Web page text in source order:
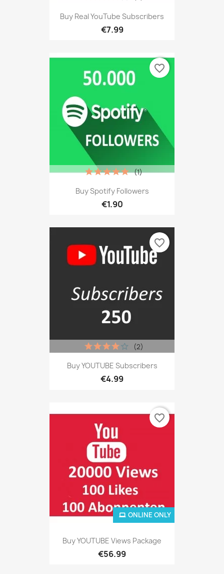
Buy Real YouTube Subscribers
€7.99
Buy Spotify Followers
€1.90
(1)
favorite_border
Buy YOUTUBE Subscribers
€4.99
(2)
favorite_border
Buy YOUTUBE Views Package
€56.99
ONLINE ONLY
favorite_border